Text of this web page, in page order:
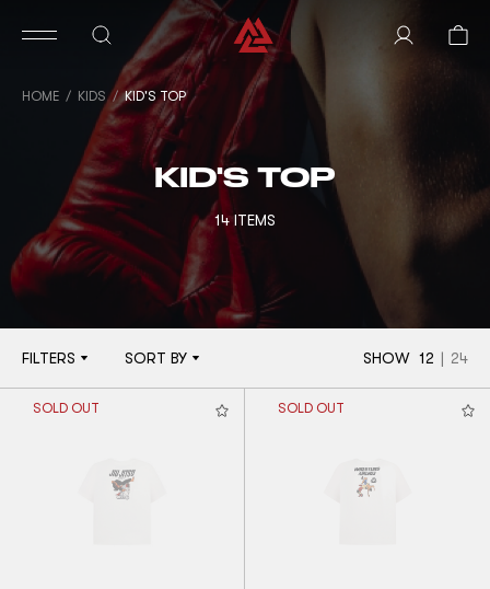
HOME KIDS KID'S TOP
KID'S TOP
14 ITEMS
FILTERS SORT BY SHOW 12 | 24
SOLD OUT SOLD OUT